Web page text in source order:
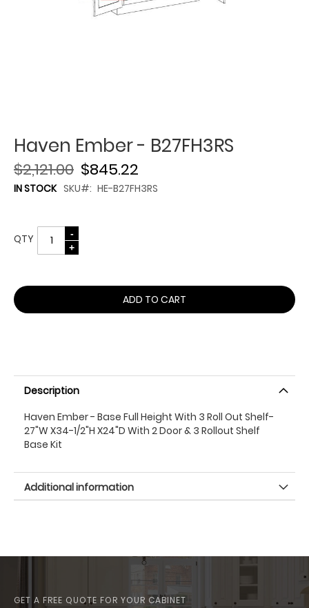
Haven Ember - B27FH3RS
$845.22
$2,121.00
IN STOCK SKU HE-B27FH3RS
QTY
ADD TO CART
Description
Haven Ember - Base Full Height With 3 Roll Out Shelf-
27"W X34-1/2"H X24"D With 2 Door & 3 Rollout Shelf
Base Kit
Additional information
GET A FREE QUOTE FOR YOUR CABINET